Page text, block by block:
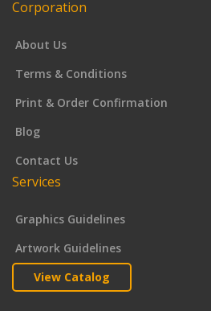
Corporation
About Us
Terms & Conditions
Print & Order Confirmation
Blog
Contact Us
Services
Graphics Guidelines
Artwork Guidelines
View Catalog